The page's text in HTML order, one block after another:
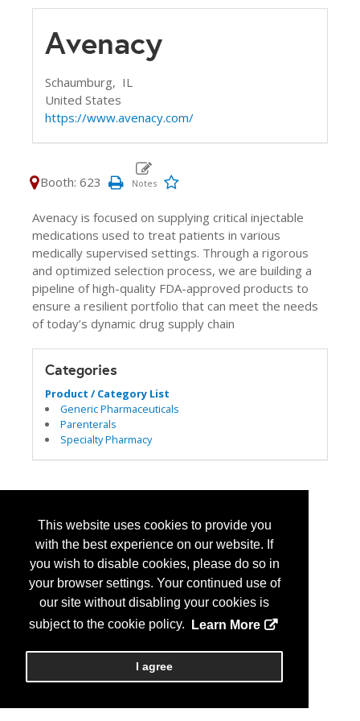
This website uses cookies to provide you
with the best experience on our website. If
you wish to disable cookies, please do so in
your browser settings. Your continued use of
our site without disabling your cookies is
subject to the cookie policy.
Learn More
I agree
Avenacy
Schaumburg, IL
United States
https://www.avenacy.com/
Booth: 623
Avenacy is focused on supplying critical injectable
medications used to treat patients in various
medically supervised settings. Through a rigorous
and optimized selection process, we are building a
pipeline of high-quality FDA-approved products to
ensure a resilient portfolio that can meet the needs
of today’s dynamic drug supply chain
Categories
Product / Category List
Generic Pharmaceuticals
Parenterals
Specialty Pharmacy